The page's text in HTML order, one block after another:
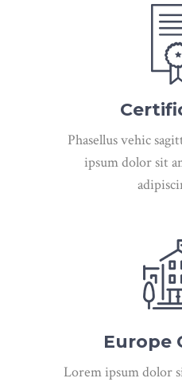
Phasellus vehic
ipsum dolor sit
Europe
Lorem ipsum dolor